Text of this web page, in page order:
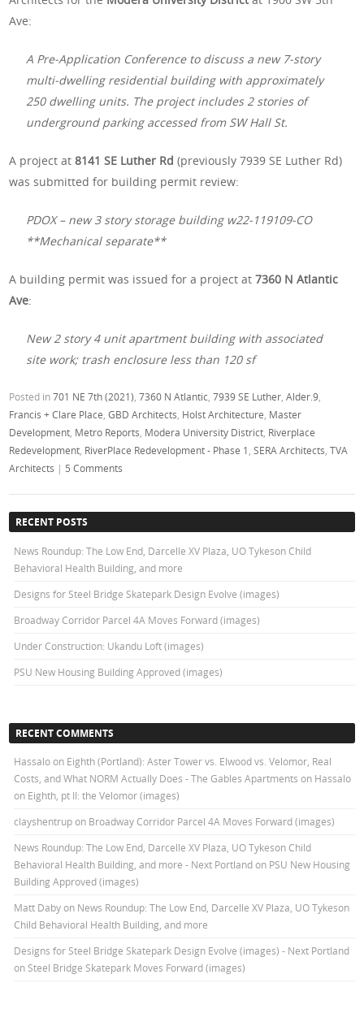
Ave:
A Pre-Application Conference to discuss a new 7-story
multi-dwelling residential building with approximately
250 dwelling units. The project includes 2 stories of
underground parking accessed from SW Hall St.
A project at8141 SE Luther Rd (previously 7939 SE Luther Rd)
was submitted for building permit review:
PDOX – new 3 story storage building w22-119109-CO
**Mechanical separate**
A building permit was issued for a project at7360 N Atlantic
Ave:
New 2 story 4 unit apartment building with associated
site work; trash enclosure less than 120 sf
Posted in701 NE 7th (2021),7360 N Atlantic,7939 SE Luther,Alder.9,
Francis + Clare Place,GBD Architects, Holst Architecture, Master
Development, Metro Reports, Modera University District, Riverplace
Redevelopment, RiverPlace Redevelopment - Phase 1,SERA Architects,TVA
Architects | 5 Comments
RECENT POSTS
News Roundup: The Low End, Darcelle XV Plaza, UO Tykeson Child
Behavioral Health Building, and more
Designs for Steel Bridge Skatepark Design Evolve (images)
Broadway Corridor Parcel 4A Moves Forward (images)
Under Construction: Ukandu Loft (images)
PSU New Housing Building Approved (images)
RECENT COMMENTS
Hassalo on Eighth (Portland): Aster Tower vs. Elwood vs. Velomor, Real
Costs, and What NORM Actually Does - The Gables Apartments on Hassalo
on Eighth, pt II: the Velomor (images)
clayshentrupon Broadway Corridor Parcel 4A Moves Forward (images)
News Roundup: The Low End, Darcelle XV Plaza, UO Tykeson Child
Behavioral Health Building, and more - Next Portlandon PSU New Housing
Building Approved (images)
Matt Dabyon News Roundup: The Low End, Darcelle XV Plaza, UO Tykeson
Child Behavioral Health Building, and more
Designs for Steel Bridge Skatepark Design Evolve (images) - Next Portland
on Steel Bridge Skatepark Moves Forward (images)